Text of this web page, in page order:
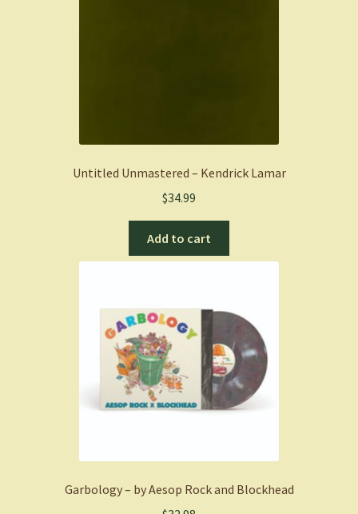
Untitled Unmastered – Kendrick Lamar
$34.99
Add to cart
Garbology – by Aesop Rock and Blockhead